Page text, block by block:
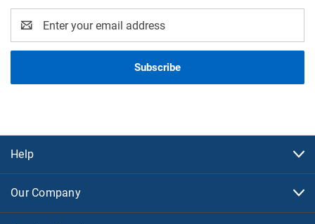
Address
Help
Our Company